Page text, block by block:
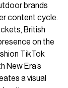
brands
content cycle.
British
on the
TikTok
New Era’s
a visual